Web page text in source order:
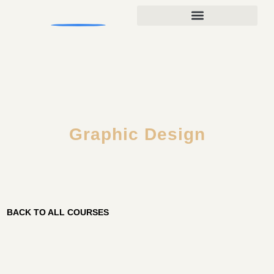
Graphic Design
BACK TO ALL COURSES